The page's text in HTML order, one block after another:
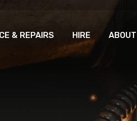
& REPAIRS HIRE